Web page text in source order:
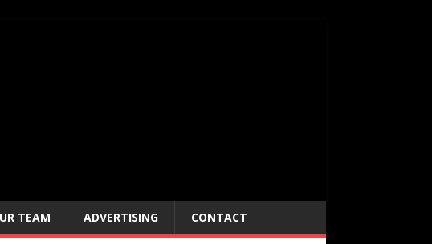
TEAM ADVERTISING CONTACT